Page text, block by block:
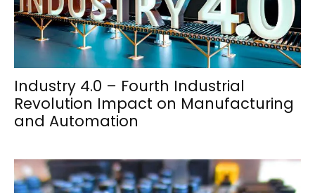
Industry 4.0 – Fourth Industrial
Revolution Impact on Manufacturing
and Automation